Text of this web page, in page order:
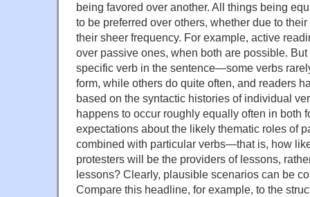
being favored over another. All things being
to be preferred over others, whether due to
their sheer frequency. For example, active
over passive ones, when both are possible.
specific verb in the sentence—some verbs
form, while others do quite often, and readers
based on the syntactic histories of individual
happens to occur roughly equally often in both
expectations about the likely thematic roles of
combined with particular verbs—that is, how
protesters will be the providers of lessons,
lessons? Clearly, plausible scenarios can be
Compare this headline, for example, to the